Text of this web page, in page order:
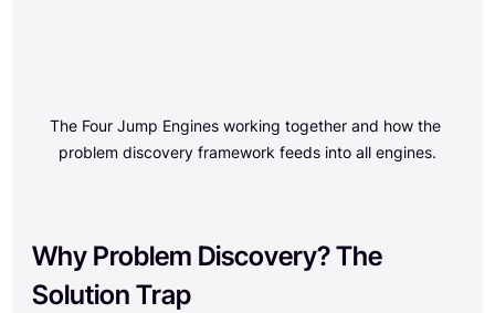
The Four Jump Engines working together and how the
problem discovery framework feeds into all engines.
Why Problem Discovery? The
Solution Trap